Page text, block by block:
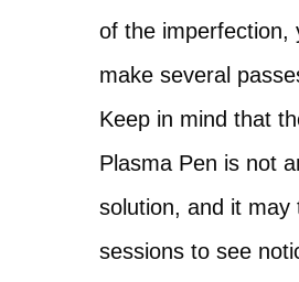
of the imperfection,
make several
Keep in mind that
Plasma Pen is not
solution, and it may
sessions to see